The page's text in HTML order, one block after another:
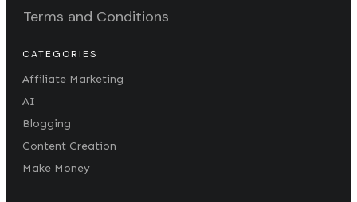
Terms and Conditions
CATEGORIES
Affiliate Marketing
AI
Blogging
Content Creation
Make Money